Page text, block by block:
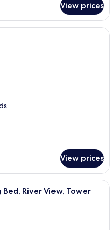
View prices
A modern living room with a dining
View prices
A modern hotel room with a large
Bed, River View, Tower